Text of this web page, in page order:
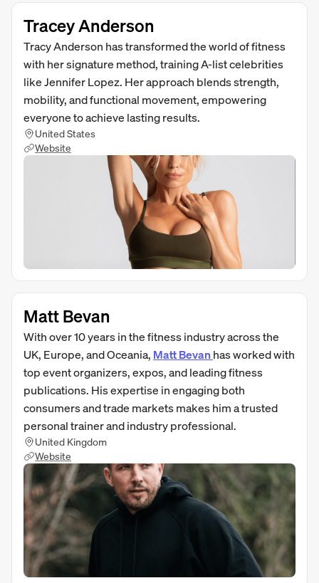
Tracey Anderson
Tracy Anderson has transformed the world of fitness
with her signature method, training A-list celebrities
like Jennifer Lopez. Her approach blends strength,
mobility, and functional movement, empowering
everyone to achieve lasting results.
United States
Website
Matt Bevan
With over 10 years in the fitness industry across the
UK, Europe, and Oceania, Matt Bevan has worked with
top event organizers, expos, and leading fitness
publications. His expertise in engaging both
consumers and trade markets makes him a trusted
personal trainer and industry professional.
United Kingdom
Website